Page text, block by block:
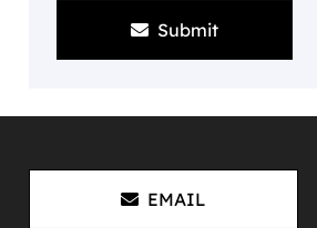
Submit
EMAIL